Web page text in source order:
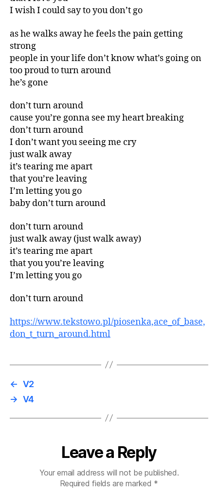
I wish I could say to you don’t go
as he walks away he feels the pain getting
strong
people in your life don’t know what’s going on
too proud to turn around
he’s gone
don’t turn around
cause you’re gonna see my heart breaking
don’t turn around
I don’t want you seeing me cry
just walk away
it’s tearing me apart
that you’re leaving
I’m letting you go
baby don’t turn around
don’t turn around
just walk away (just walk away)
it’s tearing me apart
that you you’re leaving
I’m letting you go
don’t turn around
https://www.tekstowo.pl/piosenka,ace_of_base,
don_t_turn_around.html
← V2
→ V4
Leave a Reply
Your email address will not be published.
Required fields are marked *